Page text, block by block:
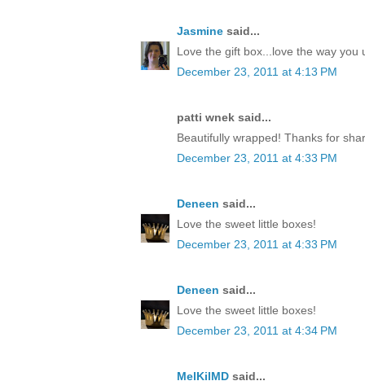
Jasmine said...
Love the gift box...love the way you
December 23, 2011 at 4:13 PM
patti wnek said...
Beautifully wrapped! Thanks for
December 23, 2011 at 4:33 PM
Deneen said...
Love the sweet little boxes!
December 23, 2011 at 4:33 PM
Deneen said...
Love the sweet little boxes!
December 23, 2011 at 4:34 PM
MelKilMD said...